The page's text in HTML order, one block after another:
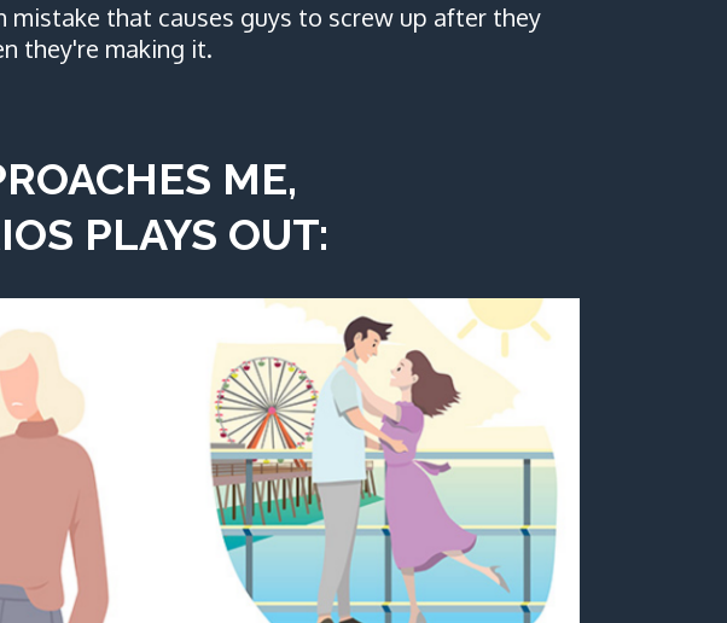
that causes guys to screw up after they
they're making it.
ME,
PLAYS OUT: